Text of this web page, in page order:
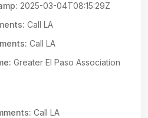
2025-03-04T08:15:29Z
Call LA
Call LA
Greater El Paso Association
Call LA